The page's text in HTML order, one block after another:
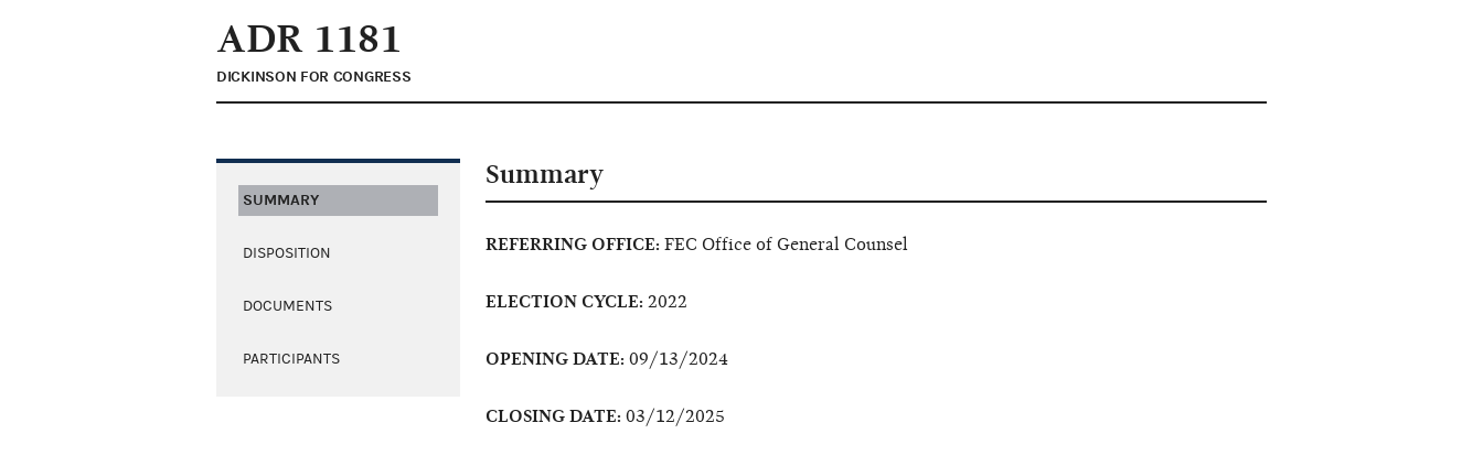
ADR 1181
DICKINSON FOR CONGRESS
SUMMARY
DISPOSITION
DOCUMENTS
PARTICIPANTS
Summary
REFERRING OFFICE: FEC Office of General Counsel
ELECTION CYCLE: 2022
OPENING DATE: 09/13/2024
CLOSING DATE: 03/12/2025